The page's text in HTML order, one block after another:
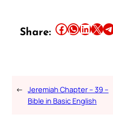
Share: Share this article on Facebook Share this article on WhatsApp Share this article on LinkedIn Share this article on X Share this article on Telegram
← Jeremiah Chapter – 39 –
Bible in Basic English